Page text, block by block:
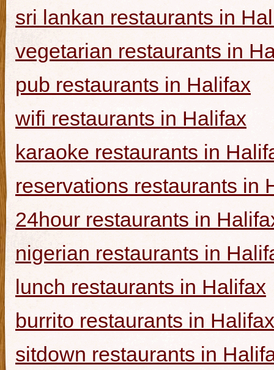
sri lankan restaurants in
vegetarian restaurants in
pub restaurants in Halifax
wifi restaurants in Halifax
karaoke restaurants in
reservations restaurants in
24hour restaurants in
nigerian restaurants in
lunch restaurants in Halifax
burrito restaurants in Halifax
sitdown restaurants in